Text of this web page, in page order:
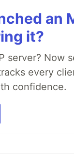
an
it?
server? Now
every
confidence.